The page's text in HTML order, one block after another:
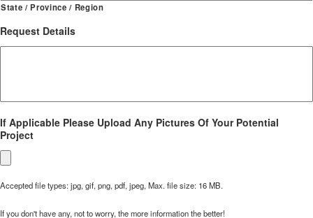
State / Province / Region
Request Details
If Applicable Please Upload Any Pictures Of Your Potential
Project
Accepted file types: jpg, gif, png, pdf, jpeg, Max. file size: 16 MB.
If you don't have any, not to worry, the more information the better!